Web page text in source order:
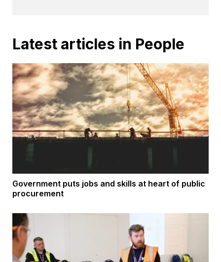
Latest articles in People
Government puts jobs and skills at heart of public
procurement